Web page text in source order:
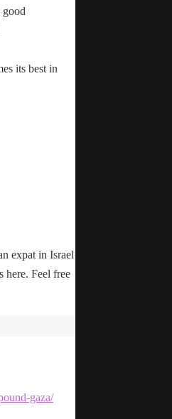
good
its best in
expat in Israel
here. Feel free
gaza/